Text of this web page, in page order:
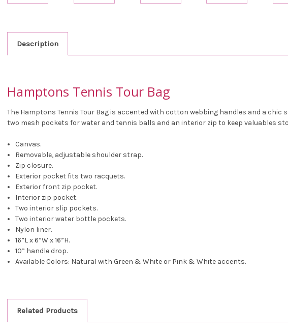
Description
Hamptons Tennis Tour Bag
The Hamptons Tennis Tour Bag is accented with cotton webbing handles and a
two mesh pockets for water and tennis balls and an interior zip to keep valuables
Canvas.
Removable, adjustable shoulder strap.
Zip closure.
Exterior pocket fits two racquets.
Exterior front zip pocket.
Interior zip pocket.
Two interior slip pockets.
Two interior water bottle pockets.
Nylon liner.
16”L x 6”W x 16”H.
10” handle drop.
Available Colors: Natural with Green & White or Pink & White accents.
Related Products